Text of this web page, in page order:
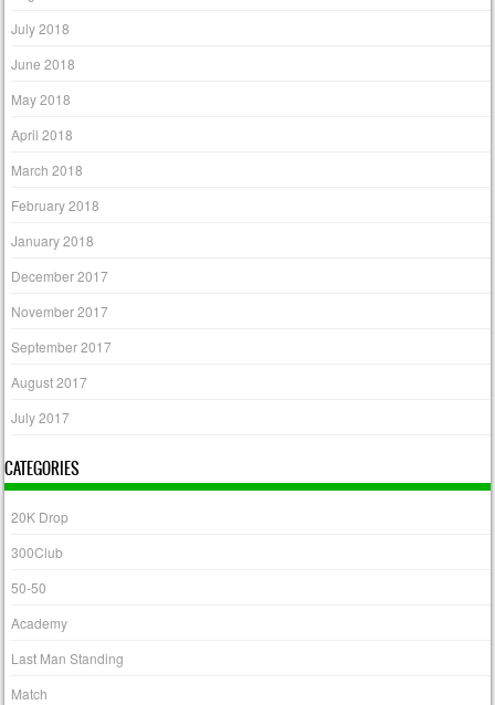
July 2018
June 2018
May 2018
April 2018
March 2018
February 2018
January 2018
December 2017
November 2017
September 2017
August 2017
July 2017
CATEGORIES
20K Drop
300Club
50-50
Academy
Last Man Standing
Match